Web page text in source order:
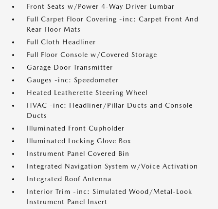
Front Seats w/Power 4-Way Driver Lumbar
Full Carpet Floor Covering -inc: Carpet Front And
Rear Floor Mats
Full Cloth Headliner
Full Floor Console w/Covered Storage
Garage Door Transmitter
Gauges -inc: Speedometer
Heated Leatherette Steering Wheel
HVAC -inc: Headliner/Pillar Ducts and Console
Ducts
Illuminated Front Cupholder
Illuminated Locking Glove Box
Instrument Panel Covered Bin
Integrated Navigation System w/Voice Activation
Integrated Roof Antenna
Interior Trim -inc: Simulated Wood/Metal-Look
Instrument Panel Insert